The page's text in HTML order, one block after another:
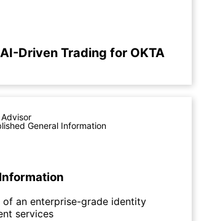
Driven Trading for OKTA
General Information
an enterprise-grade identity
services